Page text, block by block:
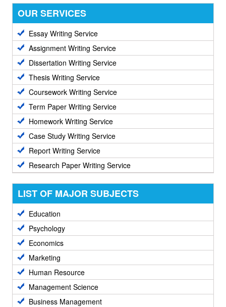
OUR SERVICES
Essay Writing Service
Assignment Writing Service
Dissertation Writing Service
Thesis Writing Service
Coursework Writing Service
Term Paper Writing Service
Homework Writing Service
Case Study Writing Service
Report Writing Service
Research Paper Writing Service
LIST OF MAJOR SUBJECTS
Education
Psychology
Economics
Marketing
Human Resource
Management Science
Business Management